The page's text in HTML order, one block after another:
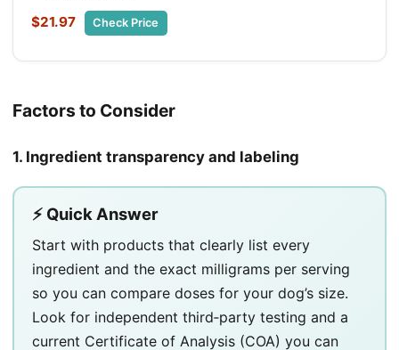
$21.97 Check Price
Factors to Consider
1. Ingredient transparency and labeling
⚡ Quick Answer
Start with products that clearly list every
ingredient and the exact milligrams per serving
so you can compare doses for your dog’s size.
Look for independent third‑party testing and a
current Certificate of Analysis (COA) you can